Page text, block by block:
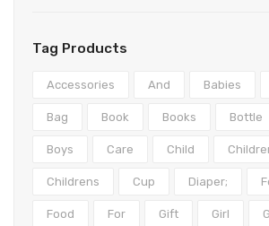
Wipes & Accessories
Sensory
Activity Centres
Musical Toys
Spinning Toys
Tights & Leggings
Jeans
Coats & Jackets
Pants
Nightwear
Scarves
Caps & Hats
First Walkers
Sandals
Sneakers
Boots & Booties
Slippers
Bottoms
Formal
Coats & Jackets
Dresses
Hoodies
Tag Products
Accessories And Babies
Bag Book Books Bottle
Boys Care Child
Childrens Cup Diaper;
Food For Gift Girl